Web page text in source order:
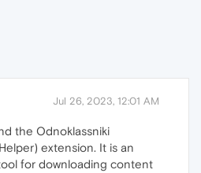
Jul 26, 2023, 12:01 AM
the Odnoklassniki
extension. It is an
for downloading content